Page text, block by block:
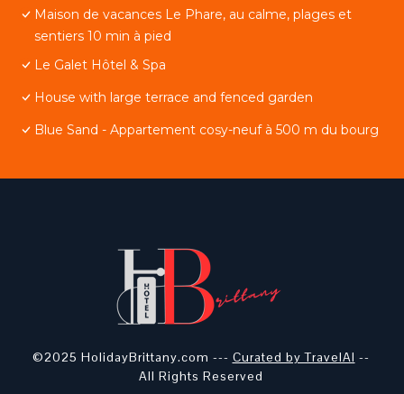
Maison de vacances Le Phare, au calme, plages et
sentiers 10 min à pied
Le Galet Hôtel & Spa
House with large terrace and fenced garden
Blue Sand - Appartement cosy-neuf à 500 m du bourg
©2025 HolidayBrittany.com --- Curated by TravelAI --
All Rights Reserved